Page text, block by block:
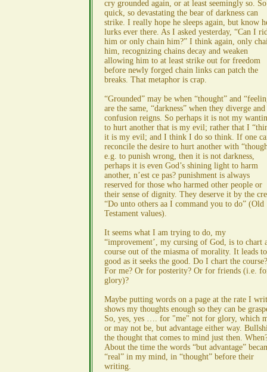
cry grounded again, or at least seemingly so. So
quick, so devastating the bear of darkness can
strike. I really hope he sleeps again, but know
lurks ever there. As I asked yesterday, “Can I
him or only chain him?” I think again, only
him, recognizing chains decay and weaken
allowing him to at least strike out for freedom
before newly forged chain links can patch the
breaks. That metaphor is crap.
“Grounded” may be when “thought” and
are the same, “darkness” when they diverge and
confusion reigns. So perhaps it is not my
to hurt another that is my evil; rather that I
it is my evil; and I think I do so think. If one
reconcile the desire to hurt another with
e.g. to punish wrong, then it is not darkness,
perhaps it is even God’s shining light to harm
another, n’est ce pas? punishment is always
reserved for those who harmed other people or
their sense of dignity. They deserve it by the
“Do unto others aa I command you to do” (Old
Testament values).
It seems what I am trying to do, my
“improvement’, my cursing of God, is to chart
course out of the miasma of morality. It leads
good as it seeks the good. Do I chart the course?
For me? Or for posterity? Or for friends (i.e.
glory)?
Maybe putting words on a page at the rate I
shows my thoughts enough so they can be
So, yes, yes …. for "me" not for glory, which
or may not be, but advantage either way.
the thought that comes to mind just then.
About the time the words “but advantage”
“real” in my mind, in “thought” before their
writing.